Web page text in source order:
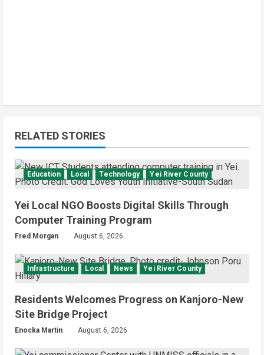
RELATED STORIES
Education Local Technology Yei River County
Yei Local NGO Boosts Digital Skills Through
Computer Training Program
Fred Morgan August 6, 2026
Infrastructure Local News Yei River County
Residents Welcomes Progress on Kanjoro-New
Site Bridge Project
Enocka Martin August 6, 2026